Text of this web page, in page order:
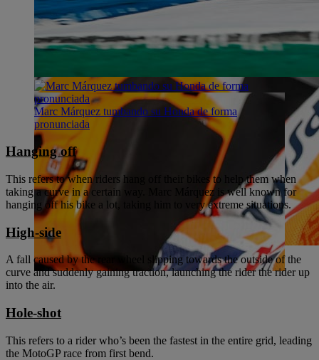
Marc Márquez tumbando su Honda de forma
pronunciada
Hanging off
This refers to when riders hang off their bikes to help them when
taking a curve in a certain way. Marc Márquez is well known for
hanging off his bike a lot, taking him to very extreme situations.
High-side
A fall caused by the rear wheel slipping towards the outside of the
curve and suddenly gaining traction, launching the rider the rider up
into the air.
Hole-shot
This refers to a rider who’s been the fastest in the entire grid, leading
the MotoGP race from first bend.